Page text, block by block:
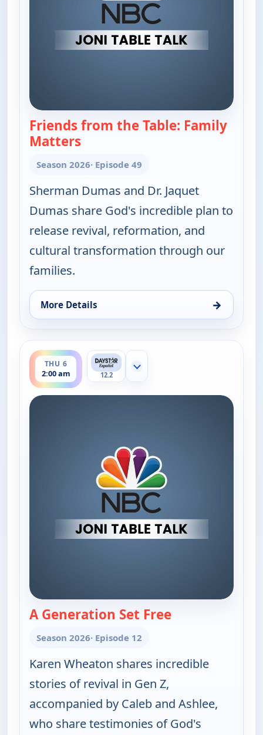
Friends from the Table: Family
Matters
Season 2026· Episode 49
Sherman Dumas and Dr. Jaquet
Dumas share God's incredible plan to
release revival, reformation, and
cultural transformation through our
families.
More Details →
for Joni Table Talk, Thu 6, 12:30 am
THU 6
2:00 am
ends 2:30 am
12.2
Show more channels
A Generation Set Free— Joni Table Talk
Season 2026· Episode 12
Karen Wheaton shares incredible
stories of revival in Gen Z,
accompanied by Caleb and Ashlee,
who share testimonies of God's